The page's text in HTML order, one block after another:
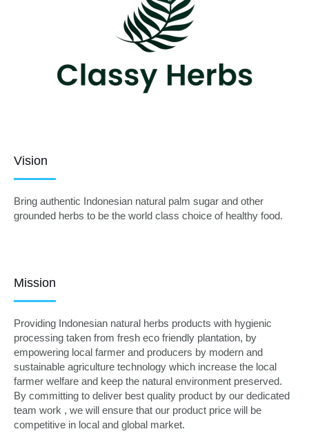
Vision
Bring authentic Indonesian natural palm sugar and other
grounded herbs to be the world class choice of healthy food.
Mission
Providing Indonesian natural herbs products with hygienic
processing taken from fresh eco friendly plantation, by
empowering local farmer and producers by modern and
sustainable agriculture technology which increase the local
farmer welfare and keep the natural environment preserved.
By committing to deliver best quality product by our dedicated
team work , we will ensure that our product price will be
competitive in local and global market.